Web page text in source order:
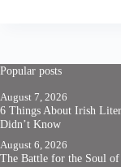
Popular posts
August 7, 2026
6 Things About Irish
Didn’t Know
August 6, 2026
The Battle for the Soul